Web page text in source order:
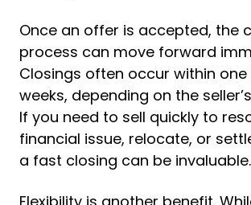
Once an offer is accepted, the
process can move forward
Closings often occur within
weeks, depending on the
If you need to sell quickly to
financial issue, relocate, or
a fast closing can be invaluable.